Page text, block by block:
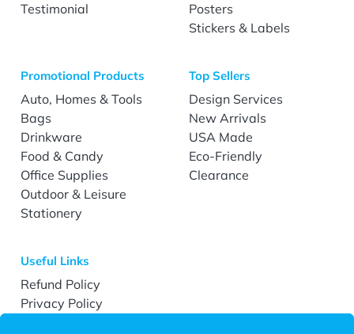
Testimonial
Posters
Stickers & Labels
Promotional Products
Auto, Homes & Tools
Bags
Drinkware
Food & Candy
Office Supplies
Outdoor & Leisure
Stationery
Top Sellers
Design Services
New Arrivals
USA Made
Eco-Friendly
Clearance
Useful Links
Refund Policy
Privacy Policy